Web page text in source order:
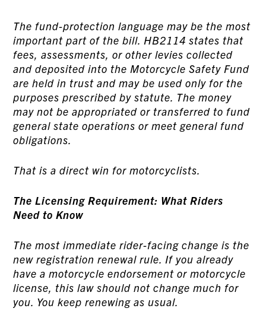
The fund-protection language may be the most
important part of the bill. HB2114 states that
fees, assessments, or other levies collected
and deposited into the Motorcycle Safety Fund
are held in trust and may be used only for the
purposes prescribed by statute. The money
may not be appropriated or transferred to fund
general state operations or meet general fund
obligations.
That is a direct win for motorcyclists.
The Licensing Requirement: What Riders
Need to Know
The most immediate rider-facing change is the
new registration renewal rule. If you already
have a motorcycle endorsement or motorcycle
license, this law should not change much for
you. You keep renewing as usual.